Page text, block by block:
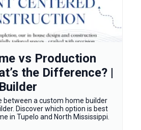
vs Production
the Difference? |
between a custom home builder
Discover which option is best
in Tupelo and North Mississippi.